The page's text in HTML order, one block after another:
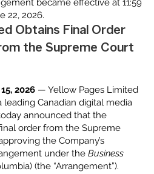
became effective at 11:59
22, 2026.
Obtains Final Order
the Supreme Court
2026 — Yellow Pages Limited
leading Canadian digital media
announced that the
order from the Supreme
the Company’s
under theBusiness
(the “Arrangement”).